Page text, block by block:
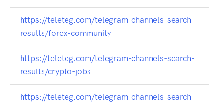
https://teleteg.com/telegram-channels-search-
results/forex-community
https://teleteg.com/telegram-channels-search-
results/crypto-jobs
https://teleteg.com/telegram-channels-search-